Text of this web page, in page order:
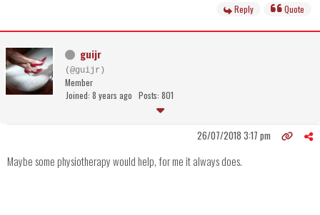
Reply Quote
guijr
(@guijr)
Member
Joined: 8 years ago Posts: 801
26/07/2018 3:17 pm
Maybe some physiotherapy would help, for me it always does.